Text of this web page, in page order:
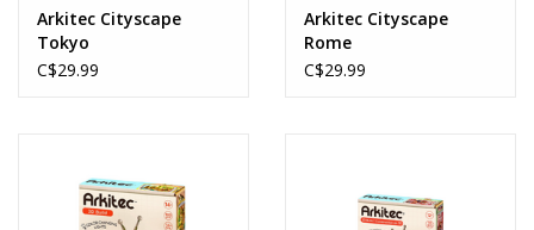
Arkitec Cityscape
Tokyo
C$29.99
Arkitec Cityscape
Rome
C$29.99